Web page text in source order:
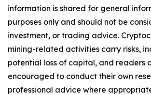
information is shared for general
purposes only and should not be
investment, or trading advice.
mining-related activities carry risks,
potential loss of capital, and readers
encouraged to conduct their own
professional advice where